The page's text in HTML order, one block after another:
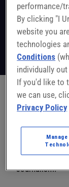
John
Editor-in-Chief
ASSEMBLY
Follow on
John has been
magazine,
Green Bay
from
Journalism.
performance/
By clicking "I
website you
technologies
Conditions
individually
If you'd like to
we can use,
Privacy Policy